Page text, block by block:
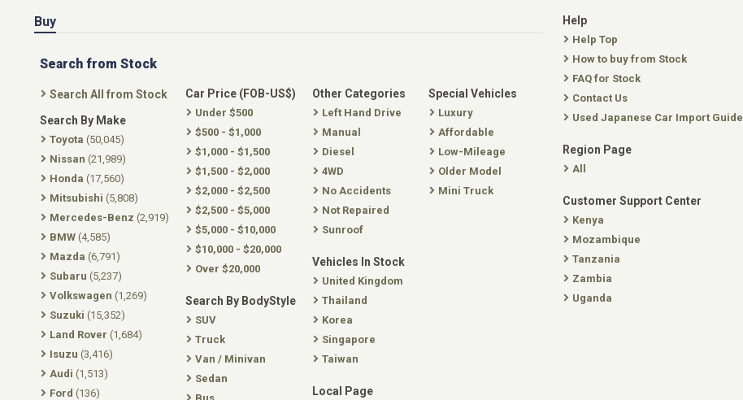
Buy
Search from Stock
Search All from Stock
Search By Make
Toyota (50,045)
Nissan (21,989)
Honda (17,560)
Mitsubishi (5,808)
Mercedes-Benz (2,919)
BMW (4,585)
Mazda (6,791)
Subaru (5,237)
Volkswagen (1,269)
Suzuki (15,352)
Land Rover (1,684)
Isuzu (3,416)
Audi (1,513)
Ford (136)
Car Price (FOB-US$)
Under $500
$500 - $1,000
$1,000 - $1,500
$1,500 - $2,000
$2,000 - $2,500
$2,500 - $5,000
$5,000 - $10,000
$10,000 - $20,000
Over $20,000
Search By BodyStyle
SUV
Truck
Van / Minivan
Sedan
Other Categories
Left Hand Drive
Manual
Diesel
4WD
No Accidents
Not Repaired
Sunroof
Vehicles In Stock
United Kingdom
Thailand
Korea
Singapore
Taiwan
Local Page
Special Vehicles
Luxury
Affordable
Low-Mileage
Older Model
Mini Truck
Help
Help Top
How to buy from Stock
FAQ for Stock
Contact Us
Used Japanese Car Import Guide
Region Page
All
Customer Support Center
Kenya
Mozambique
Tanzania
Zambia
Uganda